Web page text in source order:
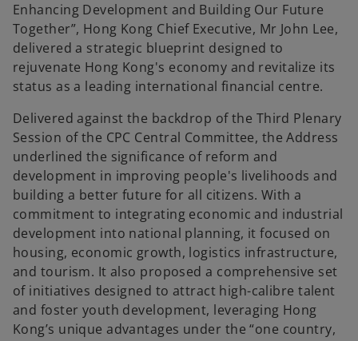
Enhancing Development and Building Our Future
Together”, Hong Kong Chief Executive, Mr John Lee,
delivered a strategic blueprint designed to
rejuvenate Hong Kong's economy and revitalize its
status as a leading international financial centre.
Delivered against the backdrop of the Third Plenary
Session of the CPC Central Committee, the Address
underlined the significance of reform and
development in improving people's livelihoods and
building a better future for all citizens. With a
commitment to integrating economic and industrial
development into national planning, it focused on
housing, economic growth, logistics infrastructure,
and tourism. It also proposed a comprehensive set
of initiatives designed to attract high-calibre talent
and foster youth development, leveraging Hong
Kong’s unique advantages under the “one country,